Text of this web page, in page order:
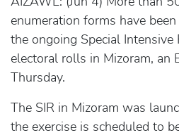
enumeration forms have
the ongoing Special Intensive
electoral rolls in Mizoram, an
Thursday.
The SIR in Mizoram was
the exercise is scheduled to